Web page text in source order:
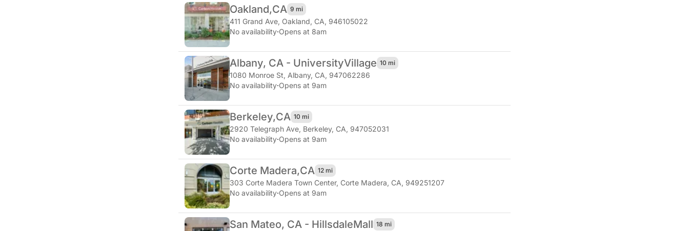
Oakland,CA 9 mi
411 Grand Ave, Oakland, CA, 946105022
No availability·Opens at 8am
Albany, CA - UniversityVillage 10 mi
1080 Monroe St, Albany, CA, 947062286
No availability·Opens at 9am
Berkeley,CA 10 mi
2920 Telegraph Ave, Berkeley, CA, 947052031
No availability·Opens at 9am
Corte Madera,CA 12 mi
303 Corte Madera Town Center, Corte Madera, CA, 949251207
No availability·Opens at 9am
San Mateo, CA - HillsdaleMall 18 mi